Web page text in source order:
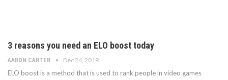
3 reasons you need an ELO boost today
AARON CARTER Dec 24, 2019
ELO boost is a method that is used to rank people in video games